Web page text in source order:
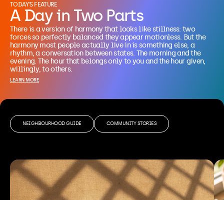
TODAY'S FEATURE
A Day in Two Parts
There is a version of harmony that looks like stillness: two
forces so perfectly balanced they appear motionless. But the
harmony most people actually live in is something else, a
rhythm, a conversation between states. The morning and the
evening. The hour that belongs only to you and the hour given,
willingly, to others.
LEARN MORE
NEIGHBOURHOOD GUIDE COMMUNITY STORIES